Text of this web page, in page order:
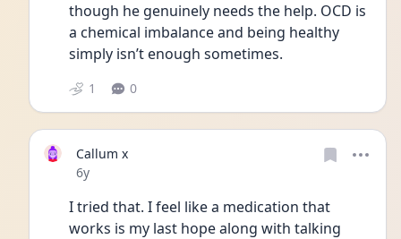
though he genuinely needs the help. OCD is
a chemical imbalance and being healthy
simply isn’t enough sometimes.
1 0
Callum x
Date posted
6y
I tried that. I feel like a medication that
works is my last hope along with talking